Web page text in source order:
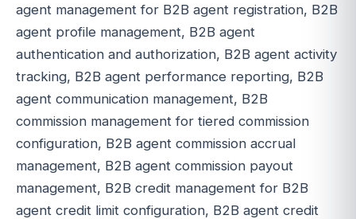
agent management for B2B agent registration, B2B
agent profile management, B2B agent
authentication and authorization, B2B agent activity
tracking, B2B agent performance reporting, B2B
agent communication management, B2B
commission management for tiered commission
configuration, B2B agent commission accrual
management, B2B agent commission payout
management, B2B credit management for B2B
agent credit limit configuration, B2B agent credit